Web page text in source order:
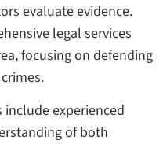
evaluate evidence.
legal services
focusing on defending
experienced
of both